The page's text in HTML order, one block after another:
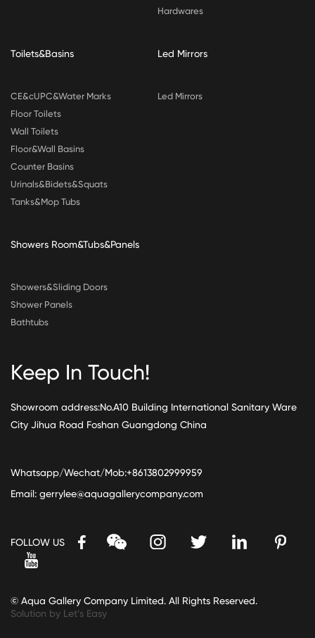
Hardwares
Toilets&Basins
CE&cUPC&Water Marks
Floor Toilets
Wall Toilets
Floor&Wall Basins
Counter Basins
Urinals&Bidets&Squats
Tanks&Mop Tubs
Led Mirrors
Led Mirrors
Showers Room&Tubs&Panels
Showers&Sliding Doors
Shower Panels
Bathtubs
Keep In Touch!
Showroom address:No.A10 Building International Sanitary Ware
City Jihua Road Foshan Guangdong China
Whatsapp/Wechat/Mob:+8613802999959
Email: gerrylee@aquagallerycompany.com
FOLLOW US
© Aqua Gallery Company Limited. All Rights Reserved.
Solution by Let’s Easy